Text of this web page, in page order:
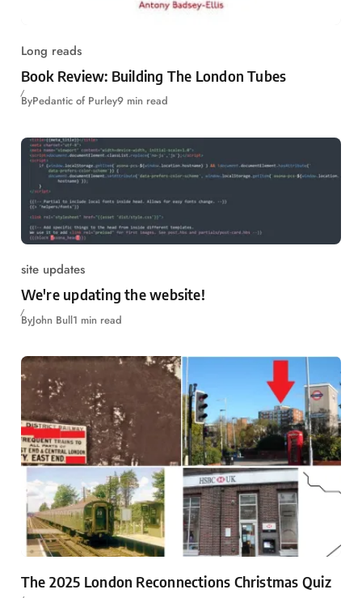
Long reads
Book Review: Building The London Tubes
ByPedantic of Purley9 min read
site updates
We're updating the website!
ByJohn Bull1 min read
The 2025 London Reconnections Christmas Quiz